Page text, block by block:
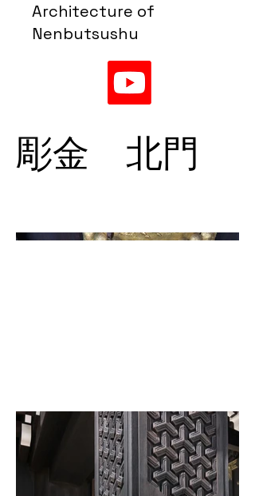
Architecture of
Nenbutsushu
彫金 北門